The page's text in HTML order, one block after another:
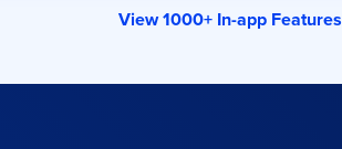
View 1000+ In-app Features